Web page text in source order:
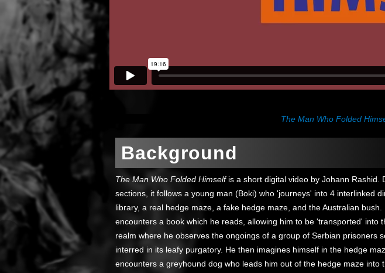
The Man Who Folded
Background
The Man Who Folded Himselfis a short digital video by Johann Rashid.
sections, it follows a young man (Boki) who 'journeys' into 4 interlinked
library, a real hedge maze, a fake hedge maze, and the Australian
encounters a book which he reads, allowing him to be 'transported' into
realm where he observes the ongoings of a group of Serbian prisoners
interred in its leafy purgatory. He then imagines himself in the hedge
encounters a greyhound dog who leads him out of the hedge maze into